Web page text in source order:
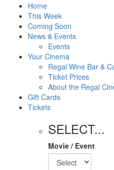
Home
This Week
Coming Soon
News & Events
Events
Your Cinema
Regal Wine Bar &
Ticket Prices
About the Regal
Gift Cards
Tickets
SELECT...
Movie / Event